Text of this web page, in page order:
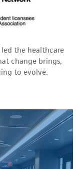
led the healthcare
change brings,
to evolve.